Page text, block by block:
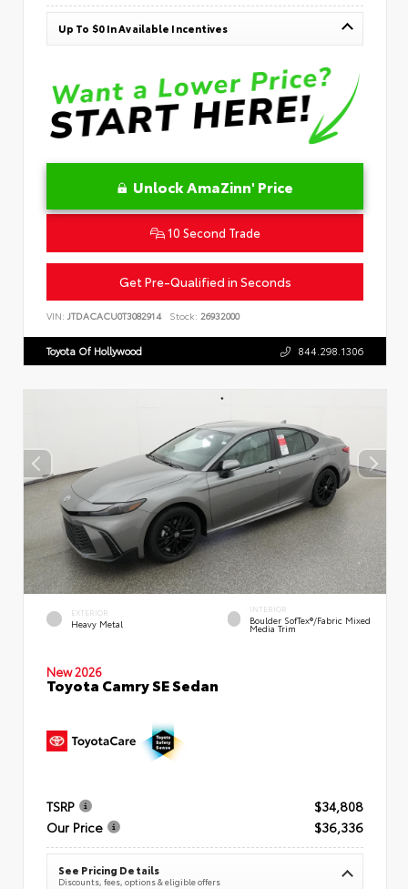
Up To $0 In Available Incentives
Unlock AmaZinn' Price
10 Second Trade
Get Pre-Qualified in Seconds
VIN: JTDACACU0T3082914 Stock: 26932000
Toyota Of Hollywood 844.298.1306
EXTERIOR
Heavy Metal
INTERIOR
Boulder SofTex®/fabric Mixed
Media Trim
New 2026
Toyota Camry SE Sedan
TSRP
$34,808
Our Price
$36,336
See Pricing Details
Discounts, fees, options & eligible offers